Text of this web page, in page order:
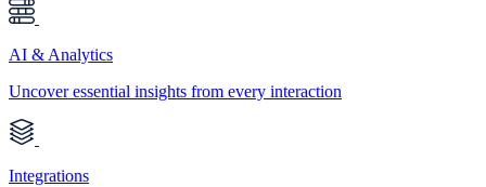
AI & Analytics
Uncover essential insights from every interaction
Integrations